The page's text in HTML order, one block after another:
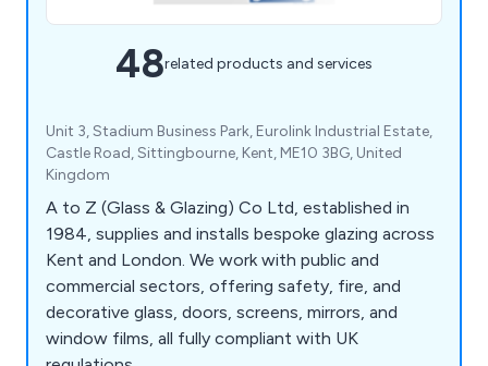
48related products and services
Unit 3, Stadium Business Park, Eurolink Industrial Estate,
Castle Road, Sittingbourne, Kent, ME10 3BG, United
Kingdom
A to Z (Glass & Glazing) Co Ltd, established in
1984, supplies and installs bespoke glazing across
Kent and London. We work with public and
commercial sectors, offering safety, fire, and
decorative glass, doors, screens, mirrors, and
window films, all fully compliant with UK